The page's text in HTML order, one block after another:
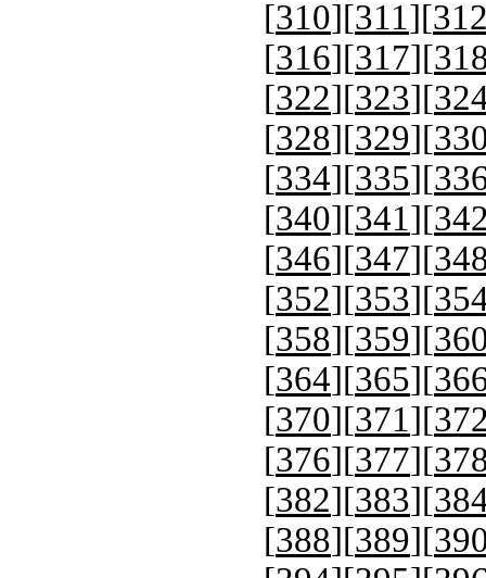
[310][311][
[316][317][
[322][323][
[328][329][
[334][335][
[340][341][
[346][347][
[352][353][
[358][359][
[364][365][
[370][371][
[376][377][
[382][383][
[388][389][